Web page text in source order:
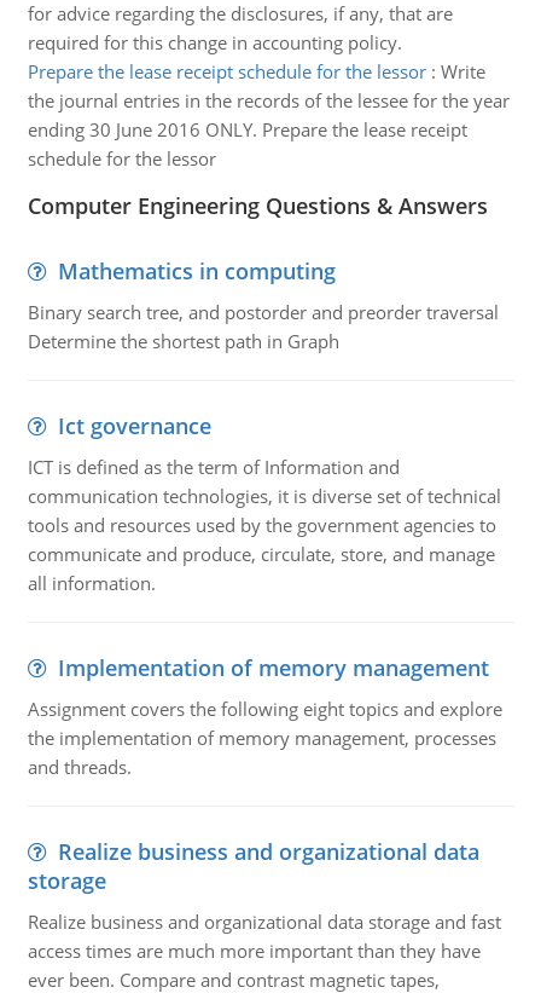
for advice regarding the disclosures, if any, that are
required for this change in accounting policy.
Prepare the lease receipt schedule for the lessor: Write
the journal entries in the records of the lessee for the year
ending 30 June 2016 ONLY. Prepare the lease receipt
schedule for the lessor
Computer Engineering Questions & Answers
Mathematics in computing
Binary search tree, and postorder and preorder traversal
Determine the shortest path in Graph
Ict governance
ICT is defined as the term of Information and
communication technologies, it is diverse set of technical
tools and resources used by the government agencies to
communicate and produce, circulate, store, and manage
all information.
Implementation of memory management
Assignment covers the following eight topics and explore
the implementation of memory management, processes
and threads.
Realize business and organizational data
storage
Realize business and organizational data storage and fast
access times are much more important than they have
ever been. Compare and contrast magnetic tapes,